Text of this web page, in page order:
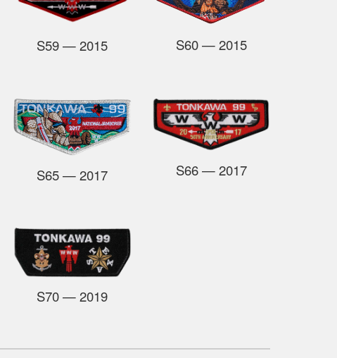
S59— 2015 S60— 2015
S65— 2017 S66— 2017
S70— 2019